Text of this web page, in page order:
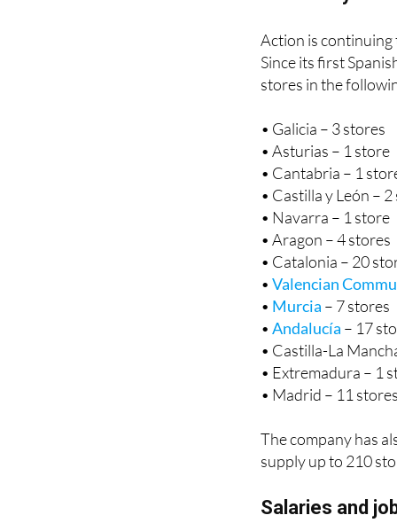
Action is continuing
Since its first
• Galicia – 3 stores
• Asturias – 1 store
• Cantabria – 1
• Castilla y León –
• Navarra – 1 store
• Aragon – 4 stores
• Catalonia – 20
• Valencian
•Murcia– 7 stores
• Andalucía– 17
• Castilla-La
• Extremadura – 1
The company has